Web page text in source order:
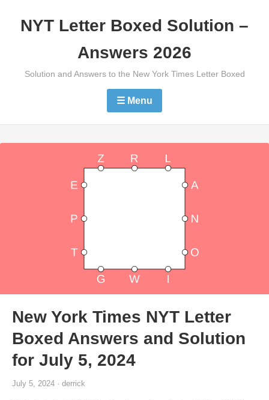
NYT Letter Boxed Solution –
Answers 2026
Solution and Answers to the New York Times Letter Boxed
☰ Menu
New York Times NYT Letter
Boxed Answers and Solution
for July 5, 2024
July 5, 2024 · derrick